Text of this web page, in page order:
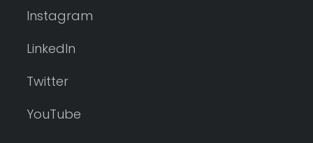
Instagram
LinkedIn
Twitter
YouTube